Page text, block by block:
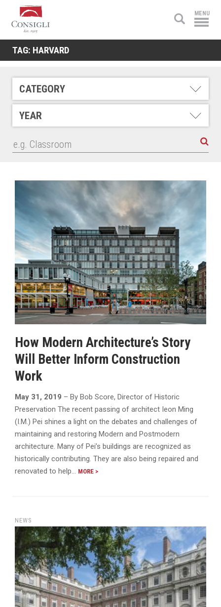
Consigli
Construction
MENU
TAG: HARVARD
CATEGORY
YEAR
How Modern Architecture’s Story
Will Better Inform Construction
Work
May 31, 2019 – By Bob Score, Director of Historic
Preservation The recent passing of architect Ieon Ming
(I.M.) Pei shines a light on the debates and challenges of
maintaining and restoring Modern and Postmodern
architecture. Many of Pei’s buildings are recognized as
historically contributing. They are also being repaired and
renovated to help… MORE >
NEWS